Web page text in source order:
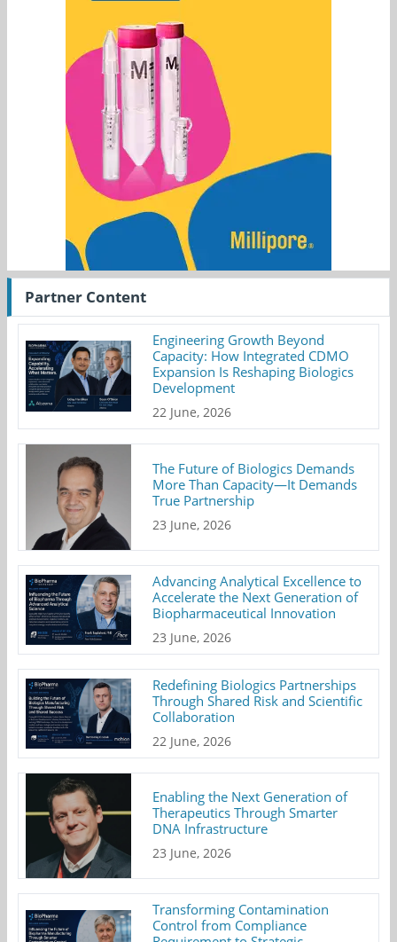
Partner Content
Engineering Growth Beyond
Capacity: How Integrated CDMO
Expansion Is Reshaping Biologics
Development
22 June, 2026
The Future of Biologics Demands
More Than Capacity—It Demands
True Partnership
23 June, 2026
Advancing Analytical Excellence to
Accelerate the Next Generation of
Biopharmaceutical Innovation
23 June, 2026
Redefining Biologics Partnerships
Through Shared Risk and Scientific
Collaboration
22 June, 2026
Enabling the Next Generation of
Therapeutics Through Smarter
DNA Infrastructure
23 June, 2026
Transforming Contamination
Control from Compliance